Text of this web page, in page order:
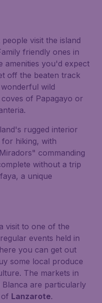
visit the island
friendly ones in
amenities you'd expect
off the beaten track
wild
of Papagayo or
rugged interior
hiking, with
commanding
without a trip
a unique
visit to one of the
events held in
you can get out
some local produce
The markets in
are particularly
Lanzarote.